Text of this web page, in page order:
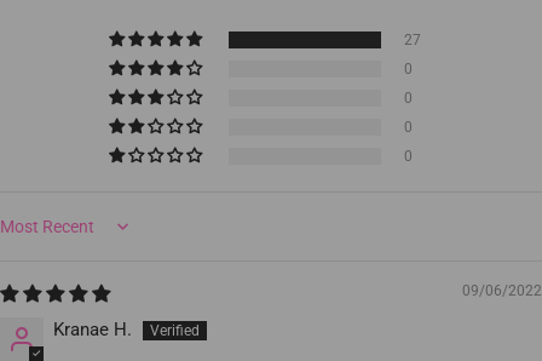
27
0
0
0
0
Sort by
09/06/2022
Kranae H.